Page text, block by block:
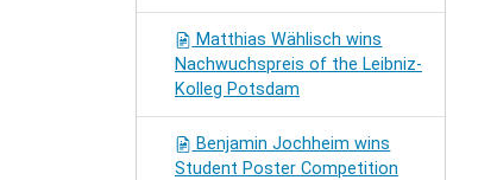
Matthias Wählisch wins
Nachwuchspreis of the Leibniz-
Kolleg Potsdam
Benjamin Jochheim wins
Student Poster Competition